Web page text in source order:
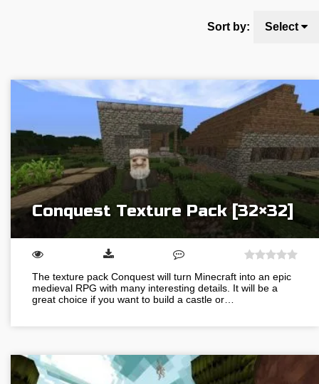
Sort by: Select
Conquest Texture Pack [32×32]
The texture pack Conquest will turn Minecraft into an epic
medieval RPG with many interesting details. It will be a
great choice if you want to build a castle or…